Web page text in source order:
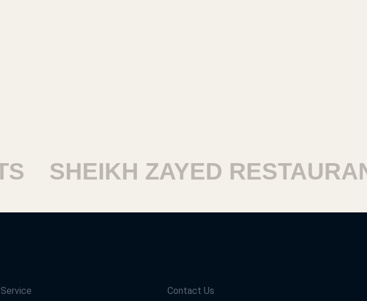
SHEIKH ZAYED
Service Contact Us